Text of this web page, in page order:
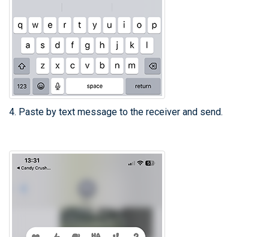
4. Paste by text message to the receiver and send.